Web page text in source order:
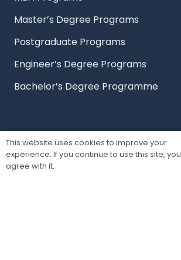
Master’s Degree Programs
Postgraduate Programs
Engineer’s Degree Programs
Bachelor’s Degree Programme
Countries
Study in Czech Republic
This website uses cookies to improve your
experience. If you continue to use this site, you
agree with it.